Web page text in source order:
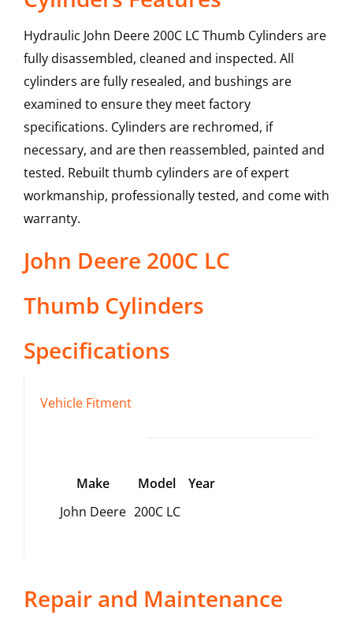
Hydraulic John Deere 200C LC Thumb Cylinders are
fully disassembled, cleaned and inspected. All
cylinders are fully resealed, and bushings are
examined to ensure they meet factory
specifications. Cylinders are rechromed, if
necessary, and are then reassembled, painted and
tested. Rebuilt thumb cylinders are of expert
workmanship, professionally tested, and come with
warranty.
John Deere 200C LC
Thumb Cylinders
Specifications
Vehicle Fitment
Make Model
Year
John Deere 200C LC
Repair and Maintenance